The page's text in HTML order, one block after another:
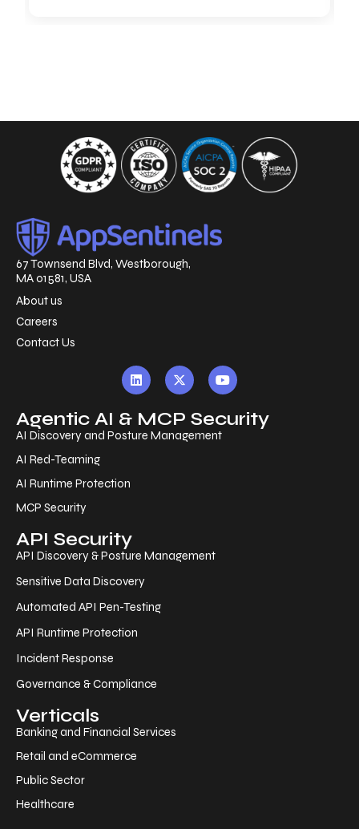
67 Townsend Blvd, Westborough,
MA 01581, USA
About us
Careers
Contact Us
Agentic AI & MCP Security
AI Discovery and Posture Management
AI Red-Teaming
AI Runtime Protection
MCP Security
API Security
API Discovery & Posture Management
Sensitive Data Discovery
Automated API Pen-Testing
API Runtime Protection
Incident Response
Governance & Compliance
Verticals
Banking and Financial Services
Retail and eCommerce
Public Sector
Healthcare